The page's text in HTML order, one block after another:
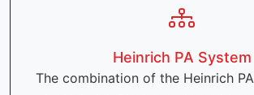
Heinrich PA System
The combination of the Heinrich